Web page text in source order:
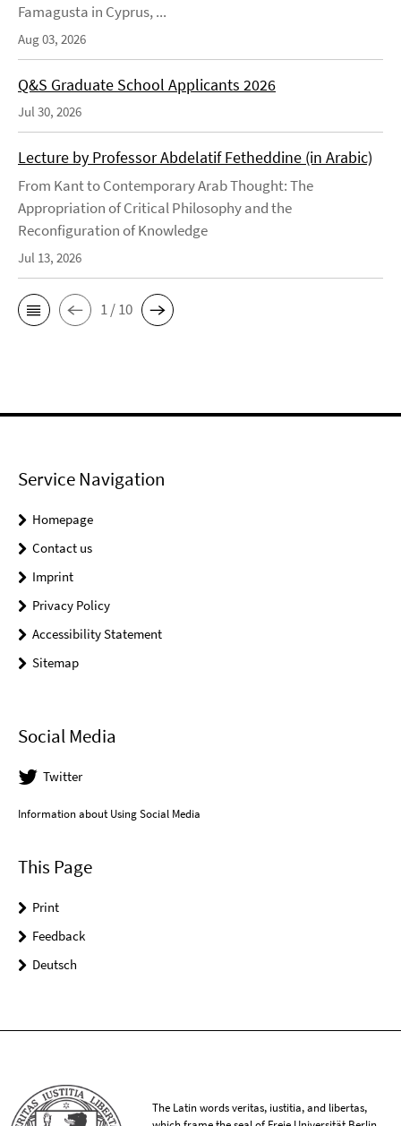
Famagusta in Cyprus, ...
Aug 03, 2026
Q&S Graduate School Applicants 2026
Jul 30, 2026
Lecture by Professor Abdelatif Fetheddine (in Arabic)
From Kant to Contemporary Arab Thought: The
Appropriation of Critical Philosophy and the
Reconfiguration of Knowledge
Jul 13, 2026
1 / 10
Service Navigation
Homepage
Contact us
Imprint
Privacy Policy
Accessibility Statement
Sitemap
Social Media
Twitter
Information about Using Social Media
This Page
Print
Feedback
Deutsch
The Latin words veritas, iustitia, and libertas,